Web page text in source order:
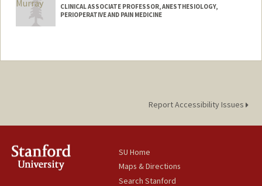
CLINICAL ASSOCIATE PROFESSOR, ANESTHESIOLOGY,
PERIOPERATIVE AND PAIN MEDICINE
Report Accessibility Issues
SU Home
Maps & Directions
Search Stanford